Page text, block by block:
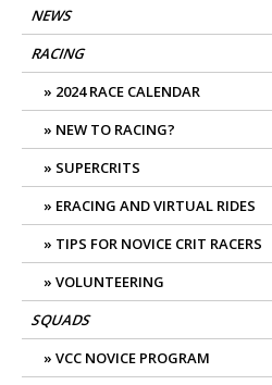
NEWS
RACING
2024 RACE CALENDAR
NEW TO RACING?
SUPERCRITS
ERACING AND VIRTUAL RIDES
TIPS FOR NOVICE CRIT RACERS
VOLUNTEERING
SQUADS
VCC NOVICE PROGRAM